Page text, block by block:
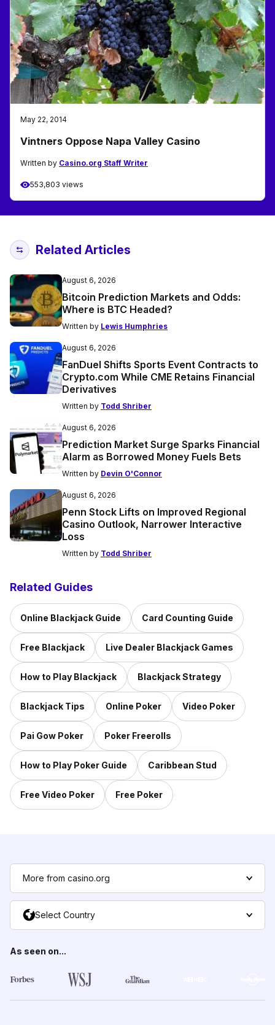
May 22, 2014
Vintners Oppose Napa Valley Casino
Written by Casino.org Staff Writer
553,803 views
Related Articles
August 6, 2026
Bitcoin Prediction Markets and Odds:
Where is BTC Headed?
Written by Lewis Humphries
August 6, 2026
FanDuel Shifts Sports Event Contracts to
Crypto.com While CME Retains Financial
Derivatives
Written by Todd Shriber
August 6, 2026
Prediction Market Surge Sparks Financial
Alarm as Borrowed Money Fuels Bets
Written by Devin O'Connor
August 6, 2026
Penn Stock Lifts on Improved Regional
Casino Outlook, Narrower Interactive
Loss
Written by Todd Shriber
Related Guides
Online Blackjack Guide Card Counting Guide
Free Blackjack Live Dealer Blackjack Games
How to Play Blackjack Blackjack Strategy
Blackjack Tips Online Poker Video Poker
Pai Gow Poker Poker Freerolls
How to Play Poker Guide Caribbean Stud
Free Video Poker Free Poker
More from casino.org
Select Country
As seen on...